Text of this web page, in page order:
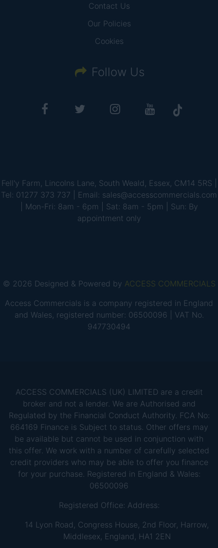
Contact Us
Our Policies
Cookies
Follow Us
Fell'y Farm, Lincolns Lane, South Weald, Essex, CM14 5RS |
Tel: 01277 373 737 | Email: sales@accesscommercials.com
| Mon-Fri: 8am - 6pm | Sat: 8am - 5pm | Sun: By
appointment only
© 2026 Designed & Powered by ACCESS COMMERCIALS
Access Commercials is a company registered in England
and Wales, registered number: 06500096 | VAT No.
947730494
ACCESS COMMERCIALS (UK) LIMITED are a credit
broker and not a lender. We are Authorised and
Regulated by the Financial Conduct Authority. FCA No:
664169 Finance is Subject to status. Other offers may
be available but cannot be used in conjunction with
this offer. We work with a number of carefully selected
credit providers who may be able to offer you finance
for your purchase. Registered in England & Wales:
06500096
Registered Office: Address:
14 Lyon Road, Congress House, 2nd Floor, Harrow,
Middlesex, England, HA1 2EN